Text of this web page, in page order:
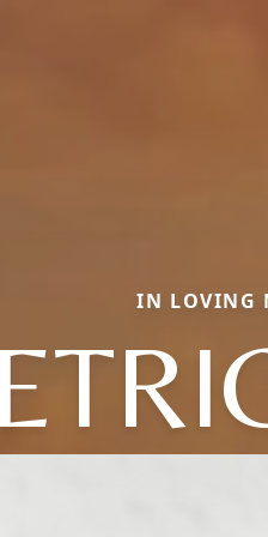
IN LOVING